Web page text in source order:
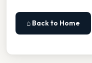
⌂ Back to Home